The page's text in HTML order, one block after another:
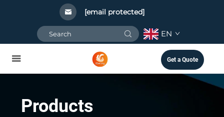
[email protected]
EN
Get a Quote
Products